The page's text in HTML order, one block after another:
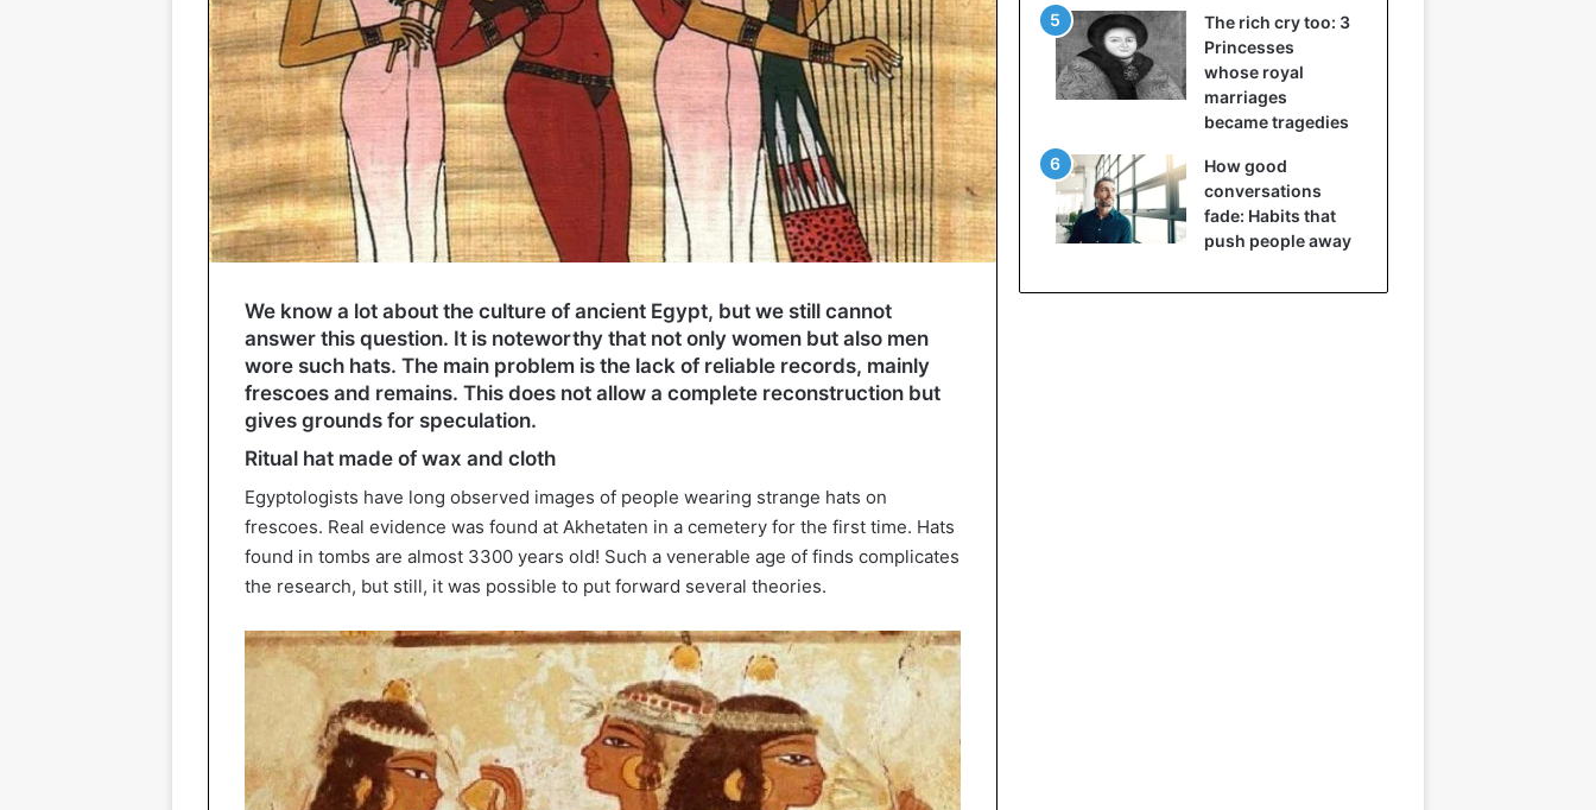
We know a lot about the culture of ancient Egypt, but we still cannot
answer this question. It is noteworthy that not only women but also men
wore such hats. The main problem is the lack of reliable records, mainly
frescoes and remains. This does not allow a complete reconstruction but
gives grounds for speculation.
Ritual hat made of wax and cloth
Egyptologists have long observed images of people wearing strange hats on
frescoes. Real evidence was found at Akhetaten in a cemetery for the first time. Hats
found in tombs are almost 3300 years old! Such a venerable age of finds complicates
the research, but still, it was possible to put forward several theories.
The rich cry too: 3
Princesses
whose royal
marriages
became tragedies
How good
conversations
fade: Habits that
push people away